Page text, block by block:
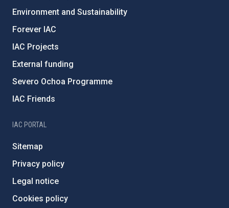
Environment and Sustainability
Forever IAC
IAC Projects
External funding
Severo Ochoa Programme
IAC Friends
IAC PORTAL
Sitemap
Privacy policy
Legal notice
Cookies policy